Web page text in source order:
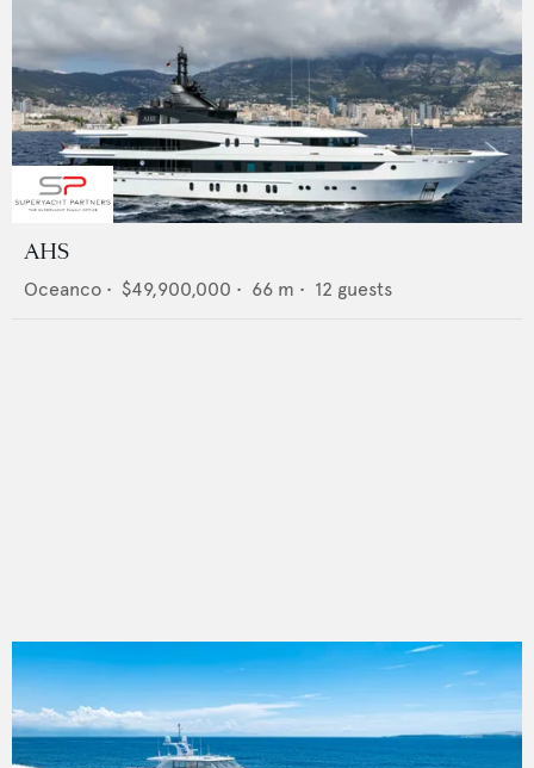
AHS
Oceanco • $49,900,000 • 66 m • 12 guests